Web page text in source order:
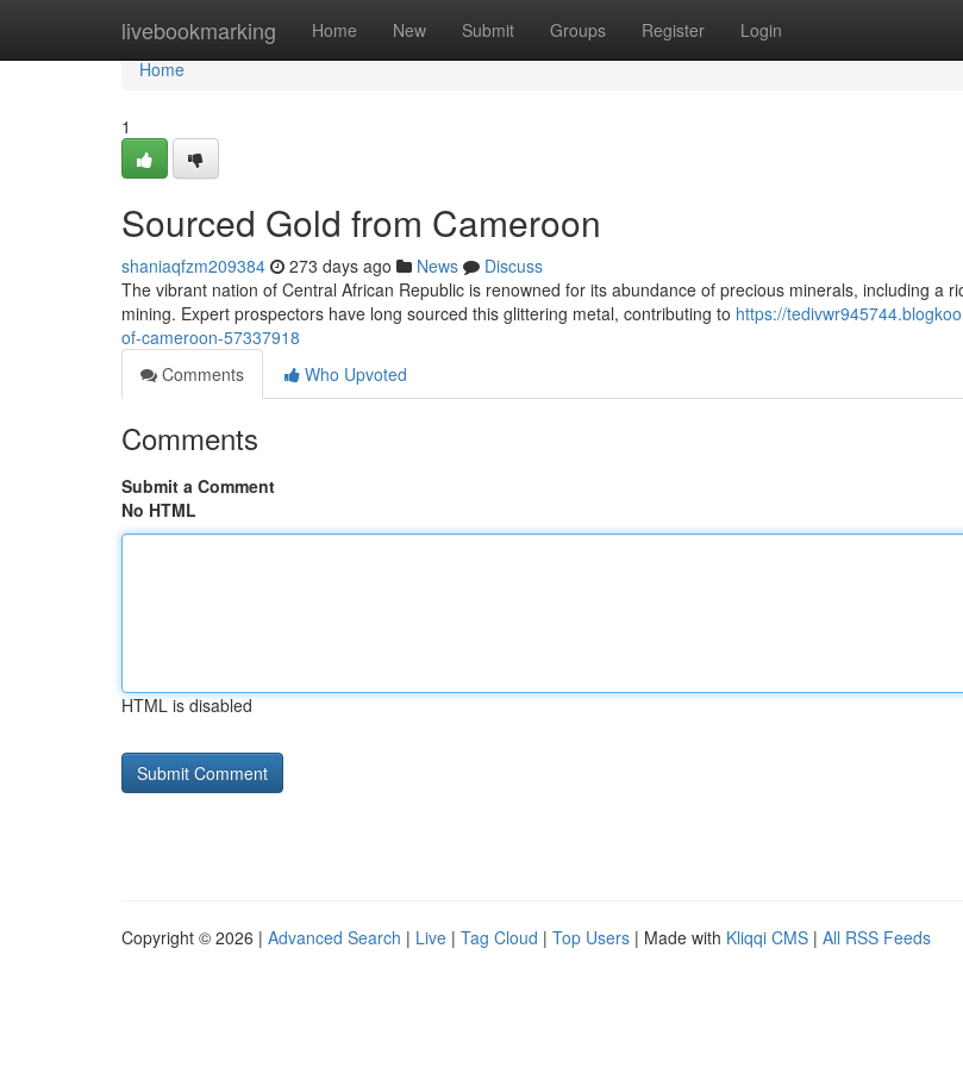
livebookmarking Home New Submit Groups Register Login
Home
Home
1
Sourced Gold from Cameroon
shaniaqfzm209384 273 days ago News
Discuss
The vibrant nation of Central African Republic is renowned for its abundance of precious minerals, including a
mining. Expert prospectors have long sourced this glittering metal, contributing to https://
of-cameroon-57337918
Comments
Who Upvoted
Comments
Submit a Comment
No HTML
HTML is disabled
Copyright © 2026 | Advanced Search | Live | Tag Cloud | Top Users | Made with Kliqqi CMS | All RSS Feeds